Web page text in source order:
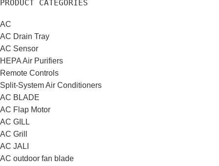
PRODUCT CATEGORIES
AC
AC Drain Tray
AC Sensor
HEPA Air Purifiers
Remote Controls
Split-System Air Conditioners
AC BLADE
AC Flap Motor
AC GILL
AC Grill
AC JALI
AC outdoor fan blade